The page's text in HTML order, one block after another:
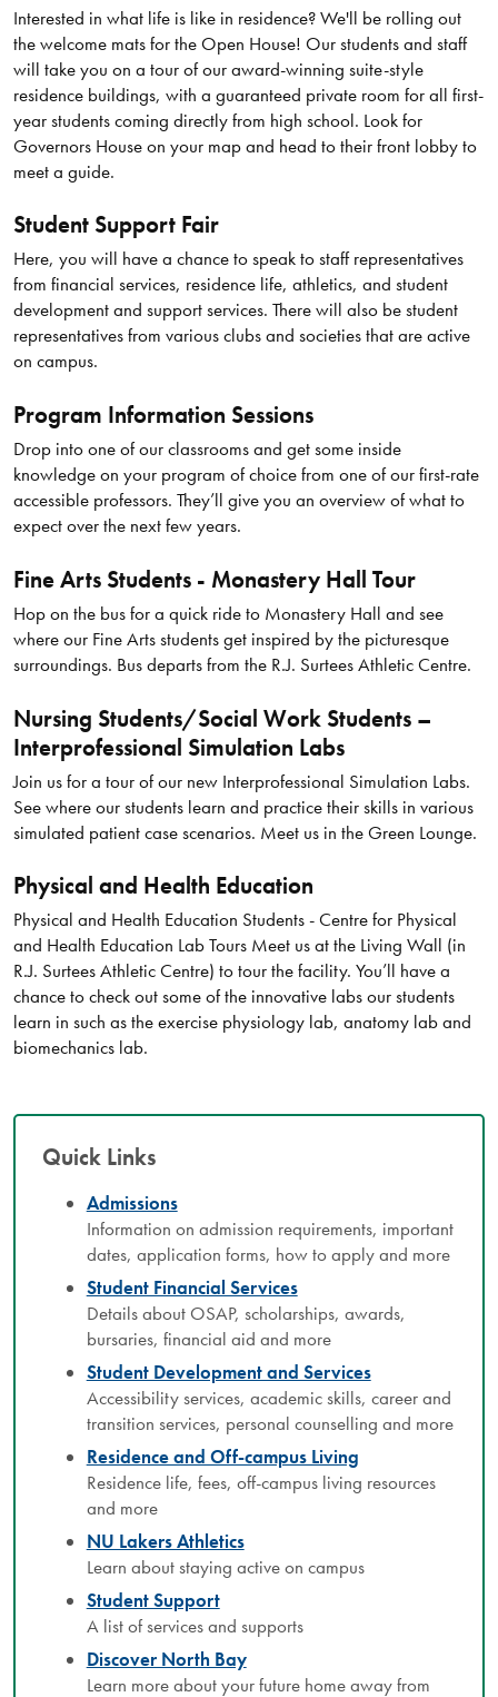
Interested in what life is like in residence? We'll be rolling out
the welcome mats for the Open House! Our students and staff
will take you on a tour of our award-winning suite-style
residence buildings, with a guaranteed private room for all first-
year students coming directly from high school. Look for
Governors House on your map and head to their front lobby to
meet a guide.
Student Support Fair
Here, you will have a chance to speak to staff representatives
from financial services, residence life, athletics, and student
development and support services. There will also be student
representatives from various clubs and societies that are active
on campus.
Program Information Sessions
Drop into one of our classrooms and get some inside
knowledge on your program of choice from one of our first-rate
accessible professors. They’ll give you an overview of what to
expect over the next few years.
Fine Arts Students - Monastery Hall Tour
Hop on the bus for a quick ride to Monastery Hall and see
where our Fine Arts students get inspired by the picturesque
surroundings. Bus departs from the R.J. Surtees Athletic Centre.
Nursing Students/Social Work Students –
Interprofessional Simulation Labs
Join us for a tour of our new Interprofessional Simulation Labs.
See where our students learn and practice their skills in various
simulated patient case scenarios. Meet us in the Green Lounge.
Physical and Health Education
Physical and Health Education Students - Centre for Physical
and Health Education Lab Tours Meet us at the Living Wall (in
R.J. Surtees Athletic Centre) to tour the facility. You’ll have a
chance to check out some of the innovative labs our students
learn in such as the exercise physiology lab, anatomy lab and
biomechanics lab.
Quick Links
Admissions
Information on admission requirements, important
dates, application forms, how to apply and more
Student Financial Services
Details about OSAP, scholarships, awards,
bursaries, financial aid and more
Student Development and Services
Accessibility services, academic skills, career and
transition services, personal counselling and more
Residence and Off-campus Living
Residence life, fees, off-campus living resources
and more
NU Lakers Athletics
Learn about staying active on campus
Student Support
A list of services and supports
Discover North Bay
Learn more about your future home away from